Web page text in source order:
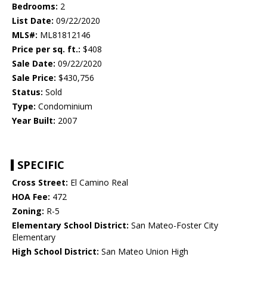
Bedrooms: 2
List Date: 09/22/2020
MLS#: ML81812146
Price per sq. ft.: $408
Sale Date: 09/22/2020
Sale Price: $430,756
Status: Sold
Type: Condominium
Year Built: 2007
SPECIFIC
Cross Street: El Camino Real
HOA Fee: 472
Zoning: R-5
Elementary School District: San Mateo-Foster City
Elementary
High School District: San Mateo Union High